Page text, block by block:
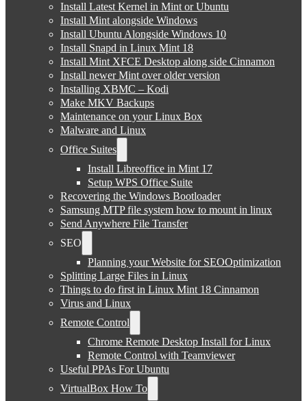
Install Latest Kernel in Mint or Ubuntu
Install Mint alongside Windows
Install Ubuntu Alongside Windows 10
Install Snapd in Linux Mint 18
Install Mint XFCE Desktop along side Cinnamon
Install newer Mint over older version
Installing XBMC – Kodi
Make MKV Backups
Maintenance on your Linux Box
Malware and Linux
Office Suites
Install Libreoffice in Mint 17
Setup WPS Office Suite
Recovering the Windows Bootloader
Samsung MTP file system how to mount in linux
Send Anywhere File Transfer
SEO
Planning your Website for SEOOptimization
Splitting Large Files in Linux
Things to do first in Linux Mint 18 Cinnamon
Virus and Linux
Remote Control
Chrome Remote Desktop Install for Linux
Remote Control with Teamviewer
Useful PPAs For Ubuntu
VirtualBox How To